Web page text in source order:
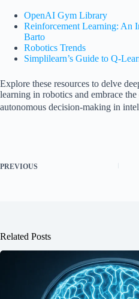
OpenAI Gym Library
Reinforcement Learning: An
Barto
Robotics Trends
Simplilearn’s Guide to Q-
Explore these resources to delve
learning in robotics and embrace
autonomous decision-making in
PREVIOUS
Related Posts